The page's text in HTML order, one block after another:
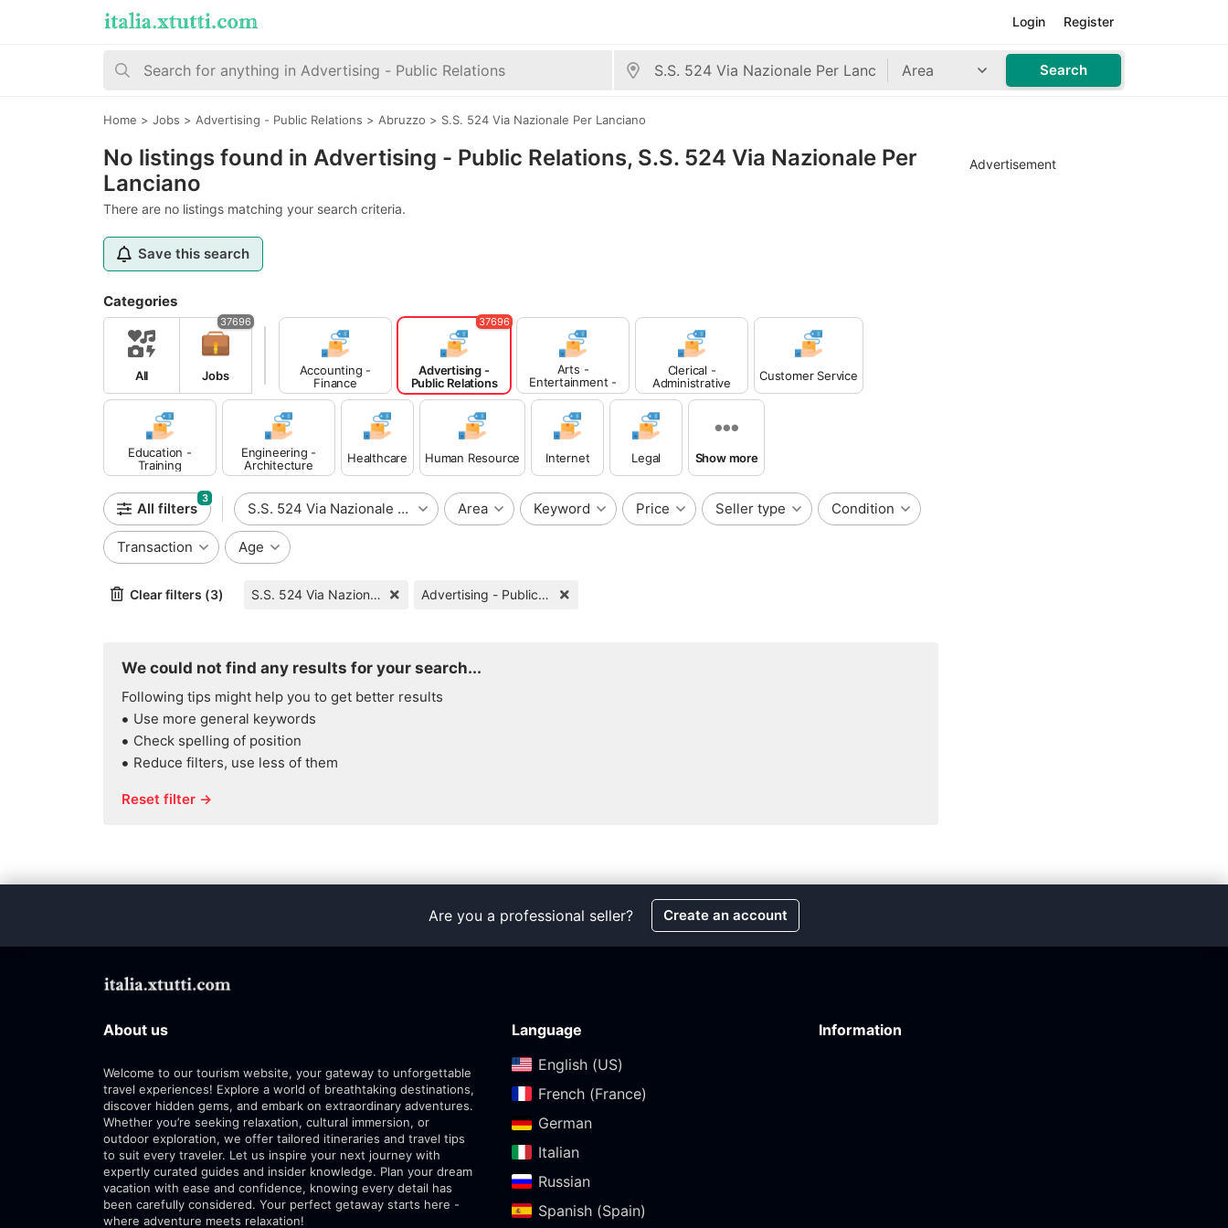
Register
Login
Area Search
Home > Jobs > Advertising - Public Relations > Abruzzo > S.S. 524 Via Nazionale Per Lanciano
No listings found in Advertising - Public Relations, S.S. 524 Via Nazionale Per
Lanciano
There are no listings matching your search criteria.
Save this search
Categories
All Jobs
37696
Accounting -
Finance
Advertising -
Public Relations
37696
Arts -
Entertainment -
Publishing
Clerical -
Administrative
Customer Service
Education -
Training
Engineering -
Architecture
Healthcare Human Resource Internet Legal Show more
All filters
3
S.S. 524 Via Nazionale Per Lanciano Area Keyword Price Seller type Condition
Transaction Age
Clear filters (3) S.S. 524 Via Nazionale Per Lanciano Advertising - Public Relations
We could not find any results for your search...
Following tips might help you to get better results
Use more general keywords
Check spelling of position
Reduce filters, use less of them
Reset filter →
Advertisement
Are you a professional seller? Create an account
About us
Welcome to our tourism website, your gateway to unforgettable
travel experiences! Explore a world of breathtaking destinations,
discover hidden gems, and embark on extraordinary adventures.
Whether you’re seeking relaxation, cultural immersion, or
outdoor exploration, we offer tailored itineraries and travel tips
to suit every traveler. Let us inspire your next journey with
expertly curated guides and insider knowledge. Plan your dream
vacation with ease and confidence, knowing every detail has
been carefully considered. Your perfect getaway starts here -
where adventure meets relaxation!
Language
English (US)‎
French (France)‎
German‎
Italian‎
Russian‎
Spanish (Spain)‎
Information